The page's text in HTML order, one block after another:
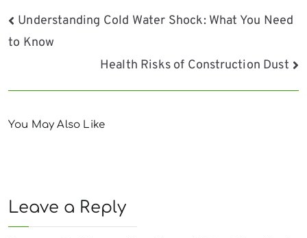
Post
navigation
Understanding Cold Water Shock: What You Need
to Know
Health Risks of Construction Dust
You May Also Like
Leave a Reply